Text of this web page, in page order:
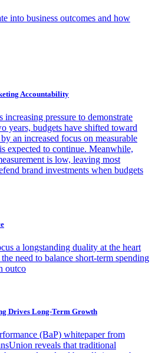
into business outcomes and how
Accountability
increasing pressure to demonstrate
years, budgets have shifted toward
an increased focus on measurable
expected to continue. Meanwhile,
is low, leaving most
brand investments when budgets
a longstanding duality at the heart
need to balance short-term spending
outco
Drives Long-Term Growth
(BaP) whitepaper from
reveals that traditional